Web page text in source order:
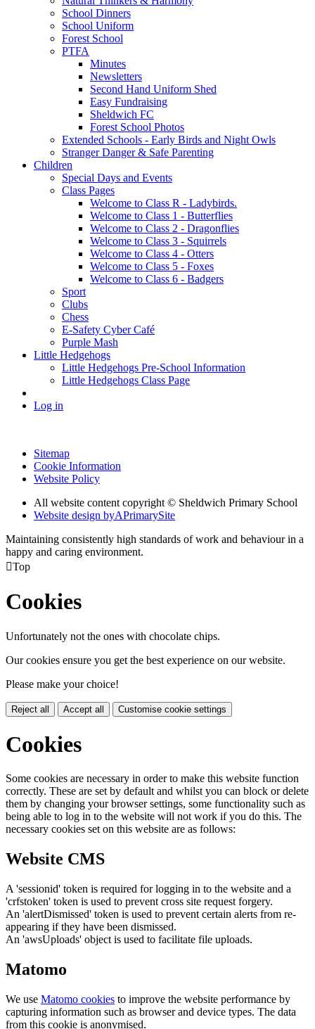
School Dinners
School Uniform
Forest School
PTFA
Minutes
Newsletters
Second Hand Uniform Shed
Easy Fundraising
Sheldwich FC
Forest School Photos
Extended Schools - Early Birds and Night Owls
Stranger Danger & Safe Parenting
Children
Special Days and Events
Class Pages
Welcome to Class R - Ladybirds.
Welcome to Class 1 - Butterflies
Welcome to Class 2 - Dragonflies
Welcome to Class 3 - Squirrels
Welcome to Class 4 - Otters
Welcome to Class 5 - Foxes
Welcome to Class 6 - Badgers
Sport
Clubs
Chess
E-Safety Cyber Café
Purple Mash
Little Hedgehogs
Little Hedgehogs Pre-School Information
Little Hedgehogs Class Page
Log in
Sitemap
Cookie Information
Website Policy
All website content copyright © Sheldwich Primary School
Website design byAPrimarySite
Maintaining consistently high standards of work and behaviour in a
happy and caring environment.
Top
Cookies
Unfortunately not the ones with chocolate chips.
Our cookies ensure you get the best experience on our website.
Please make your choice!
Reject all Accept all Customise cookie settings
Cookies
Some cookies are necessary in order to make this website function
correctly. These are set by default and whilst you can block or delete
them by changing your browser settings, some functionality such as
being able to log in to the website will not work if you do this. The
necessary cookies set on this website are as follows:
Website CMS
A 'sessionid' token is required for logging in to the website and a
'crfstoken' token is used to prevent cross site request forgery.
An 'alertDismissed' token is used to prevent certain alerts from re-
appearing if they have been dismissed.
An 'awsUploads' object is used to facilitate file uploads.
Matomo
We use Matomo cookies to improve the website performance by
capturing information such as browser and device types. The data
from this cookie is anonymised.